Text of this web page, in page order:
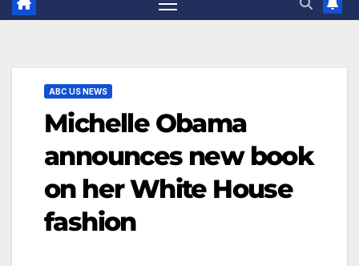
ABC US NEWS
Michelle Obama
announces new book
on her White House
fashion